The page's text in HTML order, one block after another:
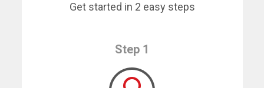
Get started in 2 easy steps
Step 1